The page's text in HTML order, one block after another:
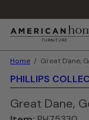
to
content
A
e
r
i
c
a
n
Home Great Dane,
PHILLIPS
Great Dane,